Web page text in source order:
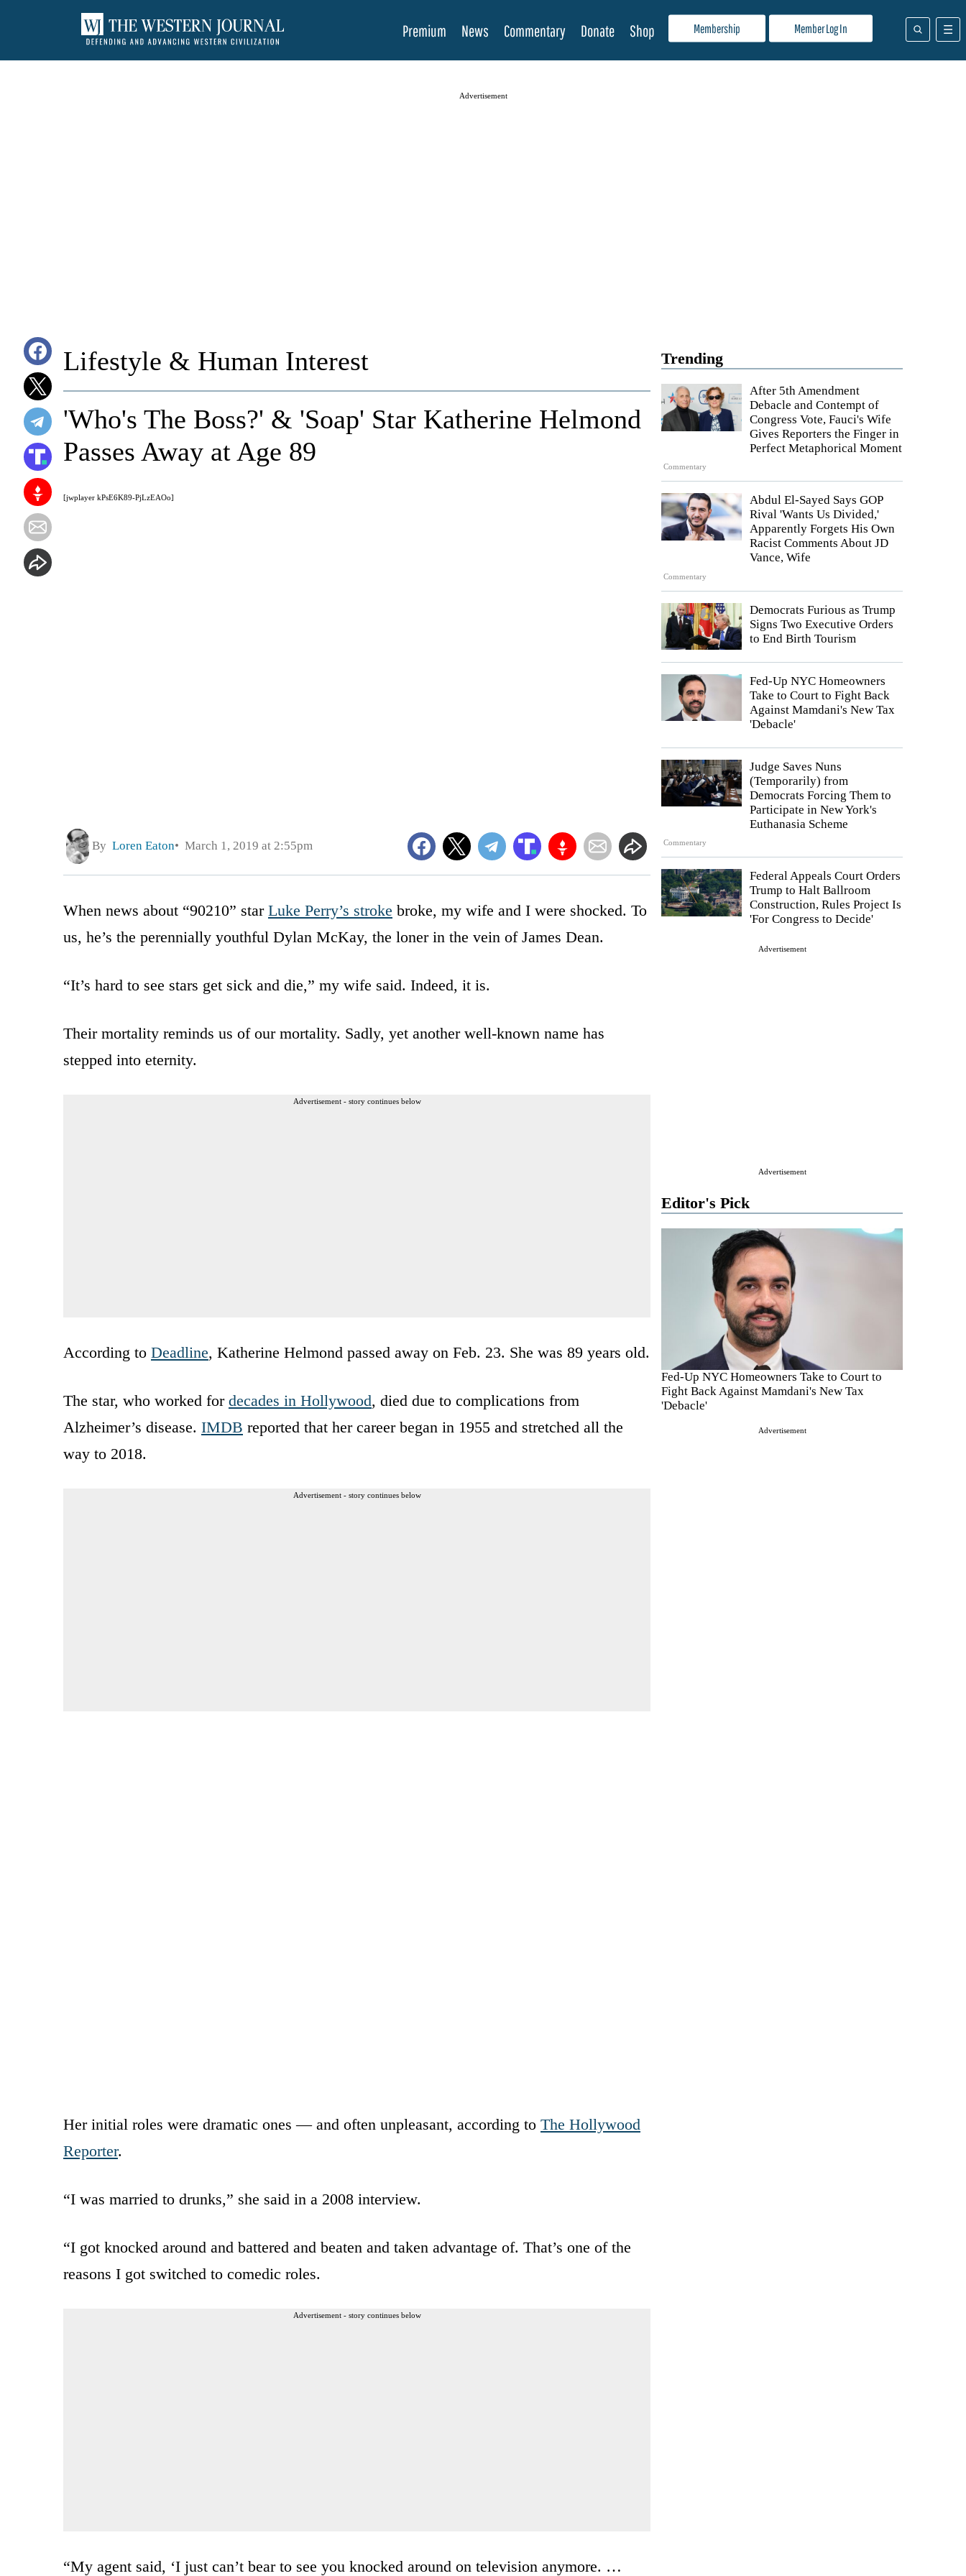
Membership Member Log In
Premium News Commentary Donate Shop
Advertisement
Trending
Commentary
After 5th Amendment
Debacle and Contempt of
Congress Vote, Fauci's Wife
Gives Reporters the Finger in
Perfect Metaphorical Moment
Commentary
Abdul El-Sayed Says GOP
Rival 'Wants Us Divided,'
Apparently Forgets His Own
Racist Comments About JD
Vance, Wife
Democrats Furious as Trump
Signs Two Executive Orders
to End Birth Tourism
Fed-Up NYC Homeowners
Take to Court to Fight Back
Against Mamdani's New Tax
'Debacle'
Commentary
Judge Saves Nuns
(Temporarily) from
Democrats Forcing Them to
Participate in New York's
Euthanasia Scheme
Federal Appeals Court Orders
Trump to Halt Ballroom
Construction, Rules Project Is
'For Congress to Decide'
Advertisement
Advertisement
Editor's Pick
Fed-Up NYC Homeowners Take to Court to
Fight Back Against Mamdani's New Tax
'Debacle'
Advertisement
Lifestyle & Human Interest
[jwplayer kPsE6K89-PjLzEAOo]
'Who's The Boss?' & 'Soap' Star Katherine Helmond
Passes Away at Age 89
By Loren Eaton March 1, 2019 at 2:55pm
When news about “90210” star Luke Perry’s stroke broke, my wife and I were shocked. To
us, he’s the perennially youthful Dylan McKay, the loner in the vein of James Dean.
“It’s hard to see stars get sick and die,” my wife said. Indeed, it is.
Their mortality reminds us of our mortality. Sadly, yet another well-known name has
stepped into eternity.
Advertisement - story continues below
According to Deadline, Katherine Helmond passed away on Feb. 23. She was 89 years old.
The star, who worked for decades in Hollywood, died due to complications from
Alzheimer’s disease. IMDB reported that her career began in 1955 and stretched all the
way to 2018.
Advertisement - story continues below
Her initial roles were dramatic ones — and often unpleasant, according to The Hollywood
Reporter.
“I was married to drunks,” she said in a 2008 interview.
“I got knocked around and battered and beaten and taken advantage of. That’s one of the
reasons I got switched to comedic roles.
Advertisement - story continues below
“My agent said, ‘I just can’t bear to see you knocked around on television anymore. …